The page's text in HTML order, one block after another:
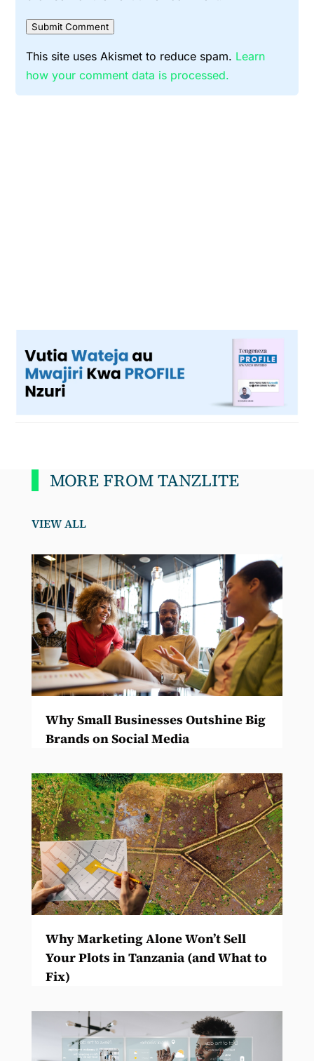
Submit Comment
This site uses Akismet to reduce spam. Learn
how your comment data is processed.
MORE FROM TANZLITE
VIEW ALL
Why Small Businesses Outshine Big
Brands on Social Media
Why Marketing Alone Won’t Sell
Your Plots in Tanzania (and What to
Fix)